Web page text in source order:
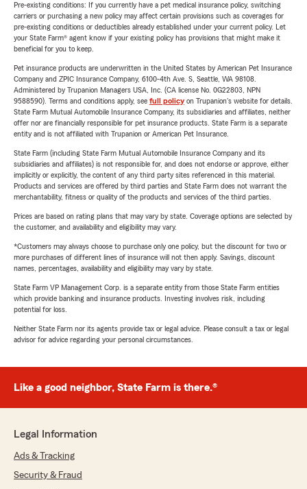
Pre-existing conditions: If you currently have a pet medical insurance policy, switching
carriers or purchasing a new policy may affect certain provisions such as coverages for
pre-existing conditions or deductibles already established under your current policy. Let
your State Farm® agent know if your existing policy has provisions that might make it
beneficial for you to keep.
Pet insurance products are underwritten in the United States by American Pet Insurance
Company and ZPIC Insurance Company, 6100-4th Ave. S, Seattle, WA 98108.
Administered by Trupanion Managers USA, Inc. (CA license No. 0G22803, NPN
9588590). Terms and conditions apply, see full policyon Trupanion's website for details.
State Farm Mutual Automobile Insurance Company, its subsidiaries and affiliates, neither
offer nor are financially responsible for pet insurance products. State Farm is a separate
entity and is not affiliated with Trupanion or American Pet Insurance.
State Farm (including State Farm Mutual Automobile Insurance Company and its
subsidiaries and affiliates) is not responsible for, and does not endorse or approve, either
implicitly or explicitly, the content of any third party sites referenced in this material.
Products and services are offered by third parties and State Farm does not warrant the
merchantability, fitness or quality of the products and services of the third parties.
Prices are based on rating plans that may vary by state. Coverage options are selected by
the customer, and availability and eligibility may vary.
*Customers may always choose to purchase only one policy, but the discount for two or
more purchases of different lines of insurance will not then apply. Savings, discount
names, percentages, availability and eligibility may vary by state.
State Farm VP Management Corp. is a separate entity from those State Farm entities
which provide banking and insurance products. Investing involves risk, including
potential for loss.
Neither State Farm nor its agents provide tax or legal advice. Please consult a tax or legal
advisor for advice regarding your personal circumstances.
Like a good neighbor, State Farm is there.®
Legal Information
Ads & Tracking
Security & Fraud